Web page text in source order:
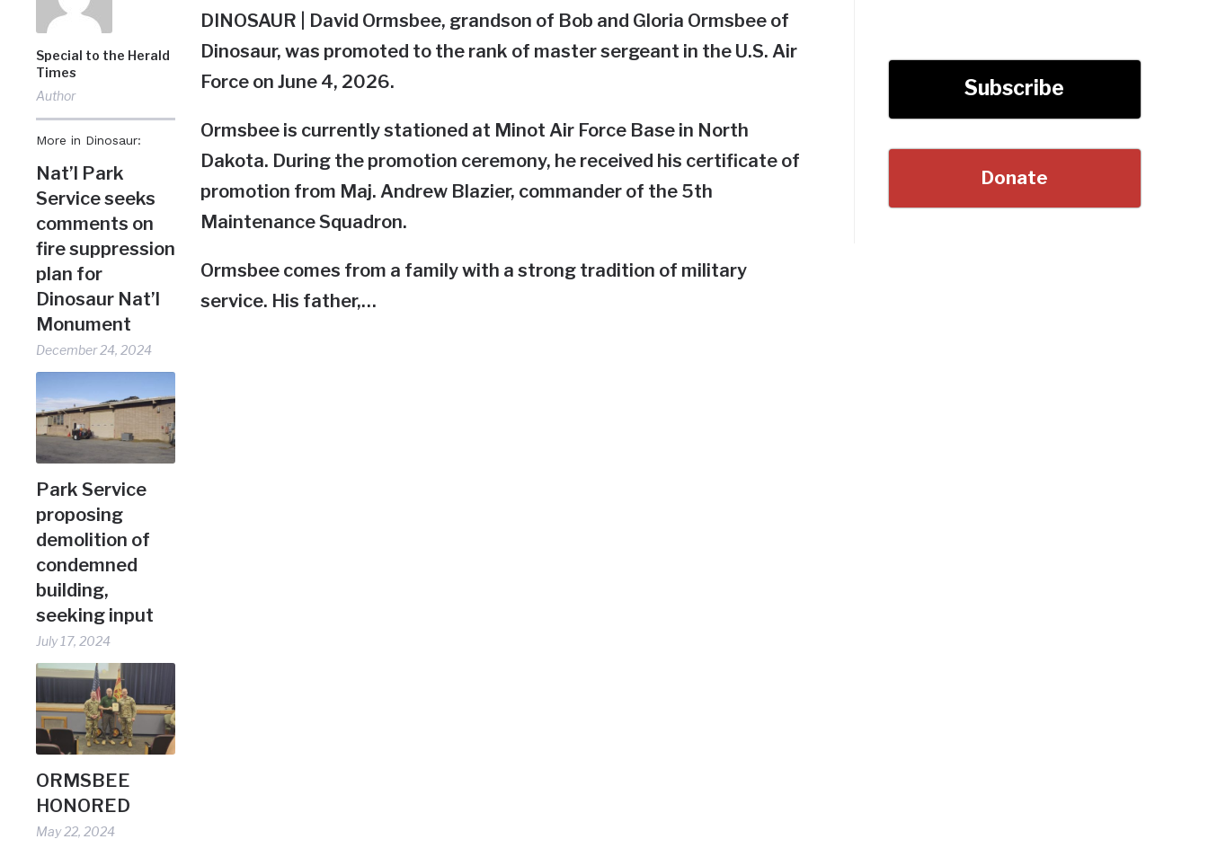
Special to the Herald
Times
Author
More in Dinosaur:
Nat’l Park
Service seeks
comments on
fire suppression
plan for
Dinosaur Nat’l
Monument
December 24, 2024
Park Service
proposing
demolition of
condemned
building,
seeking input
July 17, 2024
ORMSBEE
HONORED
May 22, 2024
DINOSAUR | David Ormsbee, grandson of Bob and Gloria Ormsbee of
Dinosaur, was promoted to the rank of master sergeant in the U.S. Air
Force on June 4, 2026.
Ormsbee is currently stationed at Minot Air Force Base in North
Dakota. During the promotion ceremony, he received his certificate of
promotion from Maj. Andrew Blazier, commander of the 5th
Maintenance Squadron.
Ormsbee comes from a family with a strong tradition of military
service. His father,…
Subscribe
Donate